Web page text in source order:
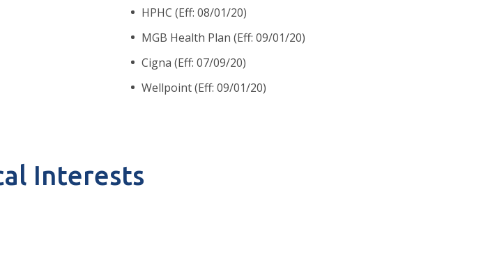
HPHC (Eff: 08/01/20)
MGB Health Plan (Eff: 09/01/20)
Cigna (Eff: 07/09/20)
Wellpoint (Eff: 09/01/20)
Interests